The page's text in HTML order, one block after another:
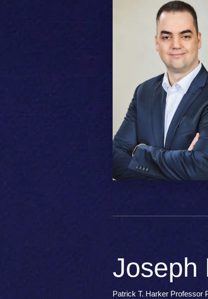
Joseph
Patrick T. Harker Professor